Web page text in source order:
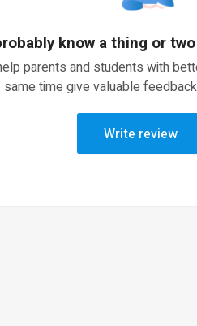
know a thing or
parents and students with
same time give valuable
Write review